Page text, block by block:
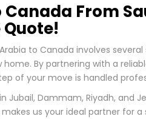
Canada From
Quote!
to Canada involves
home. By partnering with a
of your move is handled
Jubail, Dammam, Riyadh,
us your ideal partner for